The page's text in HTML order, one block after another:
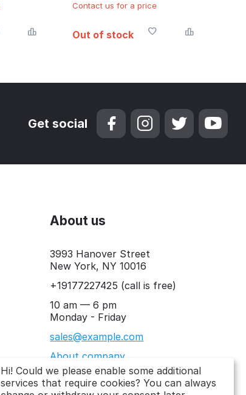
Contact us for a price
Out of stock
Get social
About us
3993 Hanover Street
New York, NY 10016
+19177227425 (call is free)
10 am — 6 pm
Monday - Friday
sales@example.com
About company
Hi! Could we please enable some additional
services that require cookies? You can always